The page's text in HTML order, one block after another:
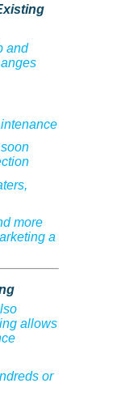
and
more
a
allows
or